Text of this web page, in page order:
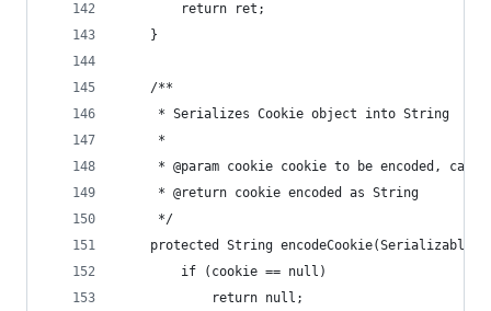
        return ret;
    }
    /**
     * Serializes Cookie object into String
     *
* @param cookie cookie to be encoded, can
     * @return cookie encoded as String
     */
protected String
        if (cookie == null)
            return null;